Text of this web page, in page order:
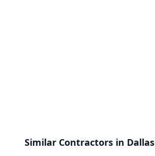
Similar Contractors in Dallas